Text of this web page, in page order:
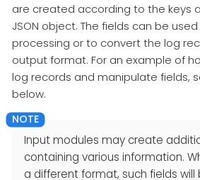
are created according to the keys
JSON object. The fields can be
processing or to convert the log
output format. For an example of
log records and manipulate fields,
below.
Input modules may create
containing various information.
a different format, such fields will